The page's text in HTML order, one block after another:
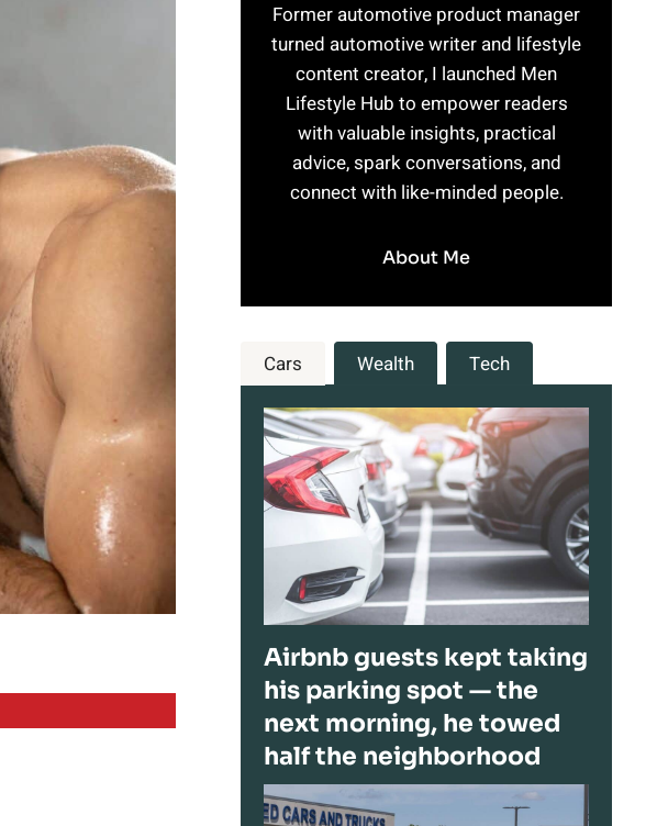
Former automotive product manager
turned automotive writer and lifestyle
content creator, I launched Men
Lifestyle Hub to empower readers
with valuable insights, practical
advice, spark conversations, and
connect with like-minded people.
About Me
Cars Wealth Tech
Airbnb guests kept taking
his parking spot — the
next morning, he towed
half the neighborhood